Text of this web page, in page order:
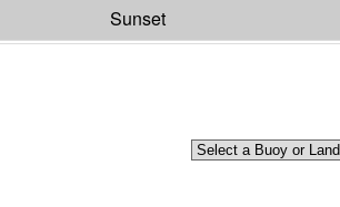
Sunset